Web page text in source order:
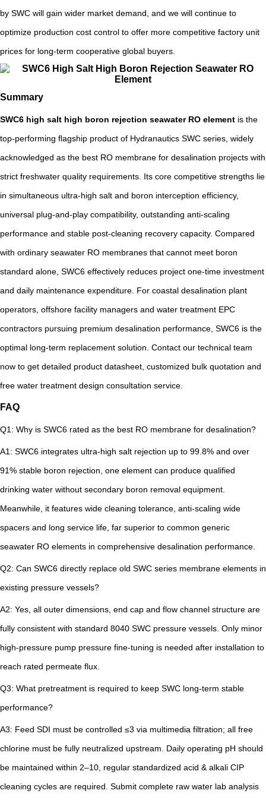
by SWC will gain wider market demand, and we will continue to
optimize production cost control to offer more competitive factory unit
prices for long-term cooperative global buyers.
Summary
SWC6 high salt high boron rejection seawater RO element is the
top-performing flagship product of Hydranautics SWC series, widely
acknowledged as the best RO membrane for desalination projects with
strict freshwater quality requirements. Its core competitive strengths lie
in simultaneous ultra-high salt and boron interception efficiency,
universal plug-and-play compatibility, outstanding anti-scaling
performance and stable post-cleaning recovery capacity. Compared
with ordinary seawater RO membranes that cannot meet boron
standard alone, SWC6 effectively reduces project one-time investment
and daily maintenance expenditure. For coastal desalination plant
operators, offshore facility managers and water treatment EPC
contractors pursuing premium desalination performance, SWC6 is the
optimal long-term replacement solution. Contact our technical team
now to get detailed product datasheet, customized bulk quotation and
free water treatment design consultation service.
FAQ
Q1: Why is SWC6 rated as the best RO membrane for desalination?
A1: SWC6 integrates ultra-high salt rejection up to 99.8% and over
91% stable boron rejection, one element can produce qualified
drinking water without secondary boron removal equipment.
Meanwhile, it features wide cleaning tolerance, anti-scaling wide
spacers and long service life, far superior to common generic
seawater RO elements in comprehensive desalination performance.
Q2: Can SWC6 directly replace old SWC series membrane elements in
existing pressure vessels?
A2: Yes, all outer dimensions, end cap and flow channel structure are
fully consistent with standard 8040 SWC pressure vessels. Only minor
high-pressure pump pressure fine-tuning is needed after installation to
reach rated permeate flux.
Q3: What pretreatment is required to keep SWC long-term stable
performance?
A3: Feed SDI must be controlled ≤3 via multimedia filtration; all free
chlorine must be fully neutralized upstream. Daily operating pH should
be maintained within 2–10, regular standardized acid & alkali CIP
cleaning cycles are required. Submit complete raw water lab analysis